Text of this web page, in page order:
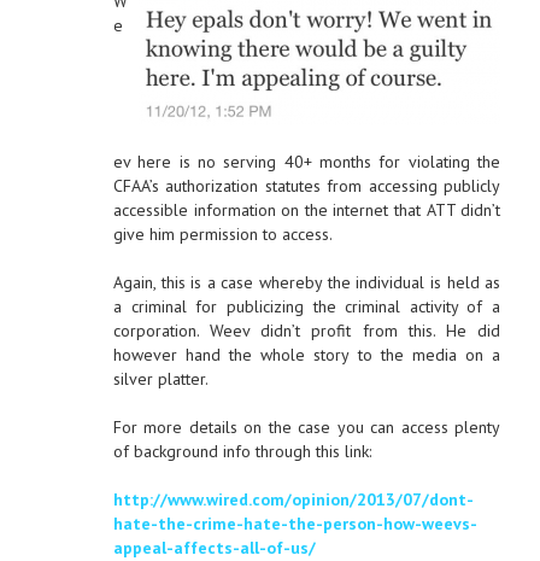
e
ev here is no serving 40+ months for violating the
CFAA’s authorization statutes from accessing publicly
accessible information on the internet that ATT didn’t
give him permission to access.
Again, this is a case whereby the individual is held as
a criminal for publicizing the criminal activity of a
corporation. Weev didn’t profit from this. He did
however hand the whole story to the media on a
silver platter.
For more details on the case you can access plenty
of background info through this link:
http://www.wired.com/opinion/2013/07/dont-
hate-the-crime-hate-the-person-how-weevs-
appeal-affects-all-of-us/